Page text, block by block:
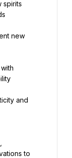
spirits
new
and
to